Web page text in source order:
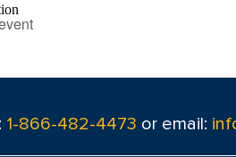
1-866-482-4473 or email: